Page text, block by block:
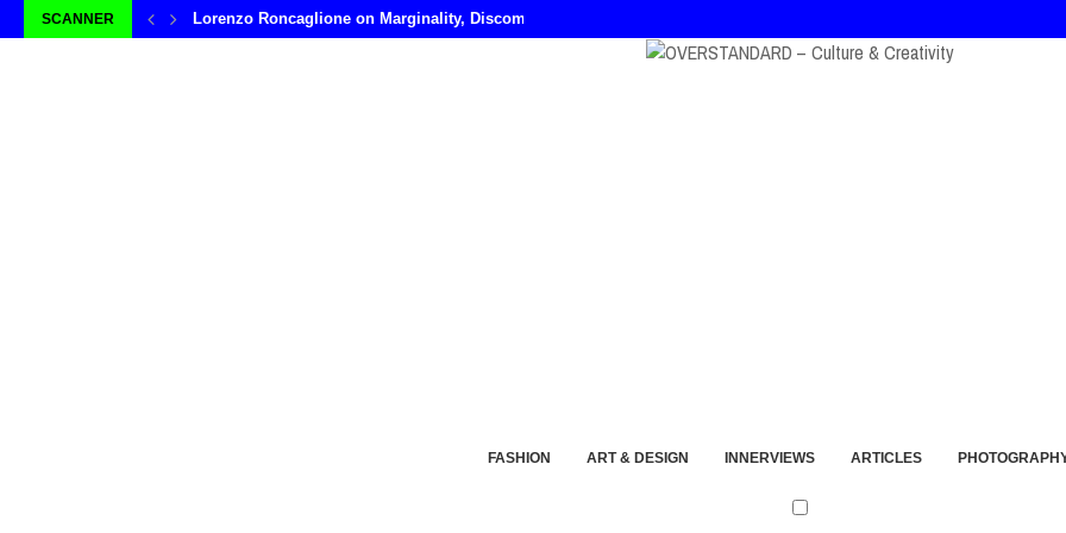
SCANNER Lorenzo Roncaglione on Marginality, Discomfort and Imperfection
FASHION ART & DESIGN INNERVIEWS ARTICLES